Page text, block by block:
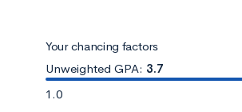
Your chancing factors
Unweighted GPA: 3.7
1.0